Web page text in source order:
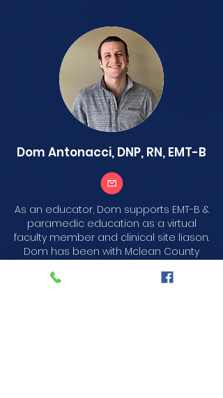
Dom Antonacci, DNP, RN, EMT-B
As an educator, Dom supports EMT-B &
paramedic education as a virtual
faculty member and clinical site liason.
Dom has been with Mclean County